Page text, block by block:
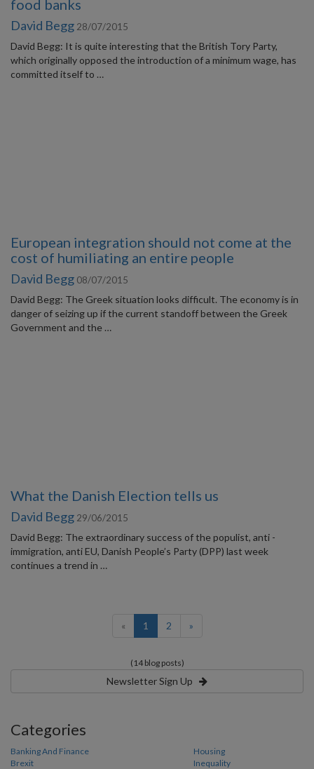
food banks
David Begg 28/07/2015
David Begg: It is quite interesting that the British Tory Party,
which originally opposed the introduction of a minimum wage, has
committed itself to …
European integration should not come at the
cost of humiliating an entire people
David Begg 08/07/2015
David Begg: The Greek situation looks difficult. The economy is in
danger of seizing up if the current standoff between the Greek
Government and the …
What the Danish Election tells us
David Begg 29/06/2015
David Begg: The extraordinary success of the populist, anti -
immigration, anti EU, Danish People’s Party (DPP) last week
continues a trend in …
« 1 (current)
2 »
(14 blog posts)
Newsletter Sign Up
Categories
Banking And Finance
Brexit
Housing
Inequality